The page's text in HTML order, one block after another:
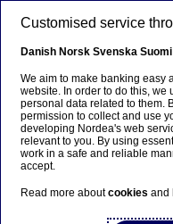
Nordea at
investor
Customised service
Danish Norsk Svenska Suomi
We aim to make banking easy
website. In order to do this, we
personal data related to them.
permission to collect and use
developing Nordea's web
relevant to you. By using
work in a safe and reliable
accept.
Read more aboutcookies and